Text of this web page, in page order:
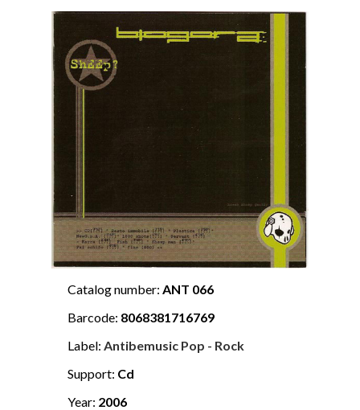
Catalog number: ANT 066
Barcode: 8068381716769
Label: Antibemusic Pop - Rock
Support: Cd
Year: 2006